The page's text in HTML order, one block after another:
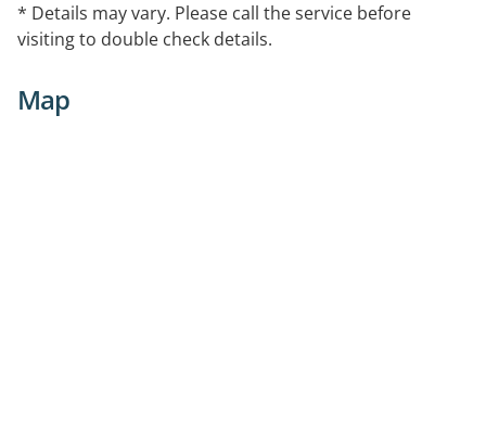
* Details may vary. Please call the service before
visiting to double check details.
Map